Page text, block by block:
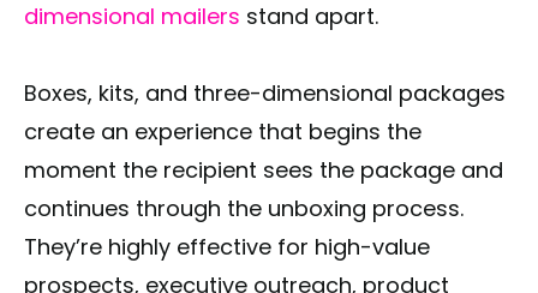
dimensional mailers stand apart.
Boxes, kits, and three-dimensional packages
create an experience that begins the
moment the recipient sees the package and
continues through the unboxing process.
They’re highly effective for high-value
prospects, executive outreach, product